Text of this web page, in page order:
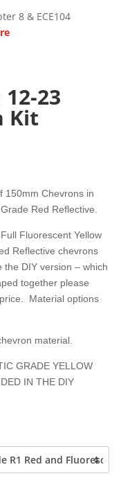
8 & ECE104
23
Kit
150mm Chevrons in
Red Reflective.
Fluorescent Yellow
Reflective chevrons
DIY version – which
together please
Material options
material.
GRADE YELLOW
IN THE DIY